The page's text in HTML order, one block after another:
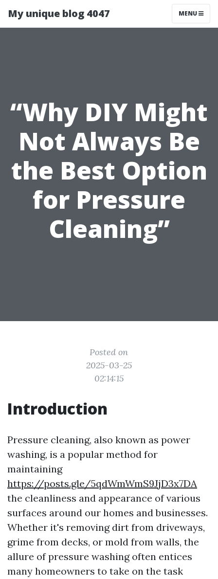
My unique blog 4047 MENU
“Why DIY Might
Not Always Be
the Best Option
for Pressure
Cleaning”
Posted on
2025-03-25
02:14:15
Introduction
Pressure cleaning, also known as power
washing, is a popular method for
maintaining
https://posts.gle/5qdWmWmS9JjD3x7DA
the cleanliness and appearance of various
surfaces around our homes and businesses.
Whether it's removing dirt from driveways,
grime from decks, or mold from walls, the
allure of pressure washing often entices
many homeowners to take on the task